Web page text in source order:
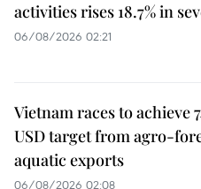
activities rises 18.7% in
06/08/2026 02:21
Vietnam races to achieve
USD target from agro-
aquatic exports
06/08/2026 02:08